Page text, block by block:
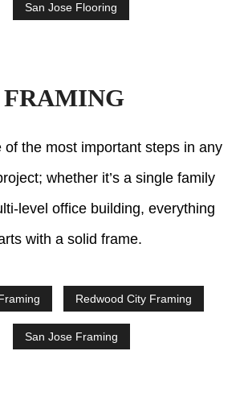
San Jose Flooring
FRAMING
of the most important steps in any
whether it’s a single family
level office building, everything
with a solid frame.
Redwood City Framing
San Jose Framing